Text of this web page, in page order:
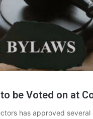
be Voted on at
has approved